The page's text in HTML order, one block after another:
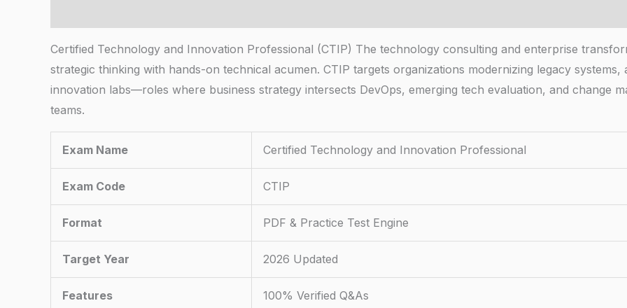
Certified Technology and Innovation Professional (CTIP) The technology consulting and enterprise
strategic thinking with hands-on technical acumen. CTIP targets organizations modernizing legacy
innovation labs—roles where business strategy intersects DevOps, emerging tech evaluation, and change
teams.
Exam Name Certified Technology and Innovation Professional
Exam Code CTIP
Format PDF & Practice Test Engine
Target Year 2026 Updated
Features 100% Verified Q&As